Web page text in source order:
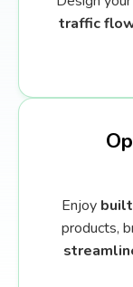
traffic
Enjoy
products,